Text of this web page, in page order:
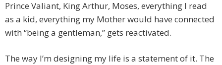
Prince Valiant, King Arthur, Moses, everything I read
as a kid, everything my Mother would have connected
with “being a gentleman,” gets reactivated.
The way I’m designing my life is a statement of it. The